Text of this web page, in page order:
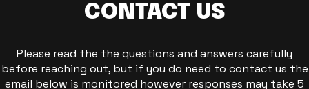
CONTACT US
Please read the the questions and answers carefully
before reaching out, but if you do need to contact us the
email below is monitored however responses may take 5